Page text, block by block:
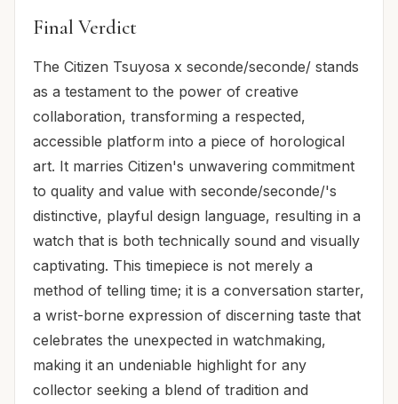
Final Verdict
The Citizen Tsuyosa x seconde/seconde/ stands
as a testament to the power of creative
collaboration, transforming a respected,
accessible platform into a piece of horological
art. It marries Citizen's unwavering commitment
to quality and value with seconde/seconde/'s
distinctive, playful design language, resulting in a
watch that is both technically sound and visually
captivating. This timepiece is not merely a
method of telling time; it is a conversation starter,
a wrist-borne expression of discerning taste that
celebrates the unexpected in watchmaking,
making it an undeniable highlight for any
collector seeking a blend of tradition and